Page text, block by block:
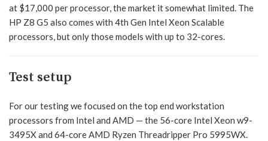
at $17,000 per processor, the market it somewhat limited. The
HP Z8 G5 also comes with 4th Gen Intel Xeon Scalable
processors, but only those models with up to 32-cores.
Test setup
For our testing we focused on the top end workstation
processors from Intel and AMD — the 56-core Intel Xeon w9-
3495X and 64-core AMD Ryzen Threadripper Pro 5995WX.